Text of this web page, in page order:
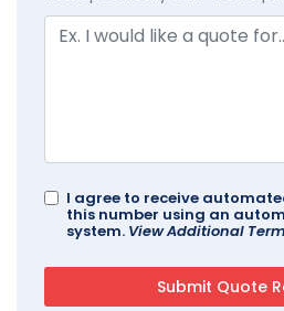
I agree to receive
this number using an
system. View Additional